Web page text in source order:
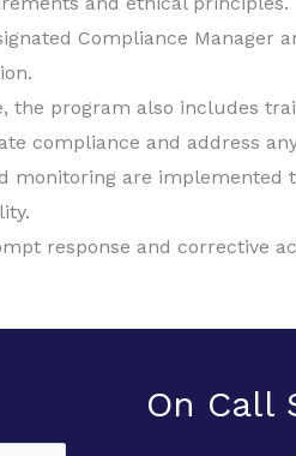
Compliance Manager
the program also includes
compliance and address
monitoring are
response and corrective
On Call